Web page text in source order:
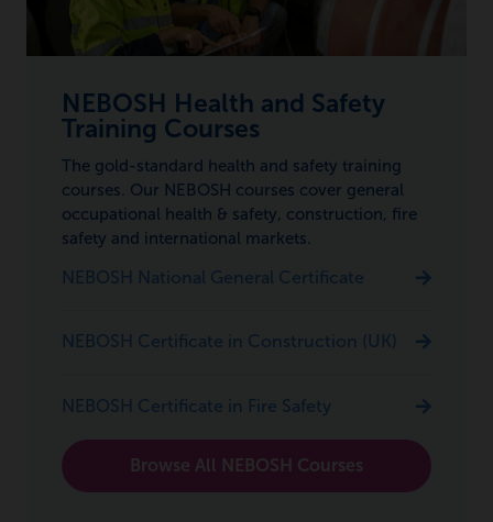
NEBOSH Health and Safety
Training Courses
The gold-standard health and safety training
courses. Our NEBOSH courses cover general
occupational health & safety, construction, fire
safety and international markets.
NEBOSH National General Certificate
NEBOSH Certificate in Construction (UK)
NEBOSH Certificate in Fire Safety
Browse All NEBOSH Courses